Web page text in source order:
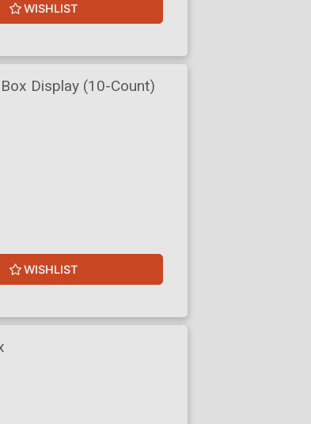
WISHLIST
Display (10-Count)
WISHLIST